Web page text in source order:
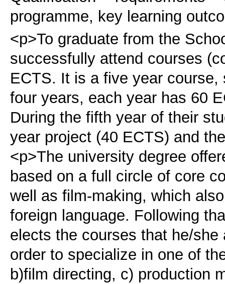
programme, key learning
<p>To graduate from the
successfully attend courses
ECTS. It is a five year
four years, each year has 60
During the fifth year of their
year project (40 ECTS) and
<p>The university degree
based on a full circle of core
well as film-making, which
foreign language. Following
elects the courses that he/
order to specialize in one of
b)film directing, c) production